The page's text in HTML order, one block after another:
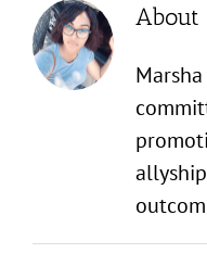
About
Marsha